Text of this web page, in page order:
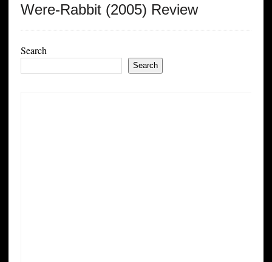
Were-Rabbit (2005) Review
Search
Search